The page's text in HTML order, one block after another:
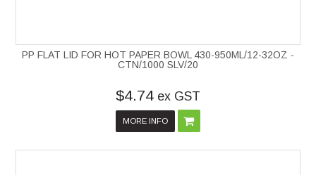
PP FLAT LID FOR HOT PAPER BOWL 430-950ML/12-32OZ -
CTN/1000 SLV/20
$4.74 ex GST
MORE INFO